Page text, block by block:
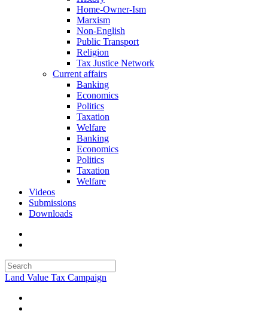
Home-Owner-Ism
Marxism
Non-English
Public Transport
Religion
Tax Justice Network
Current affairs
Banking
Economics
Politics
Taxation
Welfare
Banking
Economics
Politics
Taxation
Welfare
Videos
Submissions
Downloads
Land Value Tax Campaign